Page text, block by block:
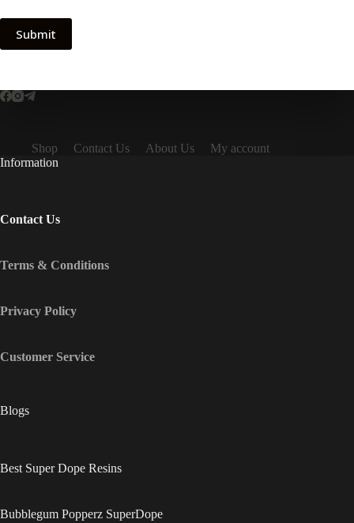
Submit
Shop Contact Us About Us
My account
Information
Contact Us
Terms & Conditions
Privacy Policy
Customer Service
Blogs
Best Super Dope Resins
Bubblegum Popperz SuperDope